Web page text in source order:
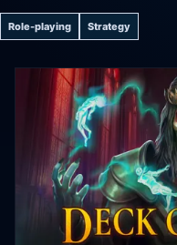
Role-playing Strategy